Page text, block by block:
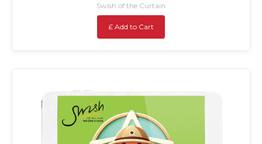
Swish of the Curtain
£ Add to Cart